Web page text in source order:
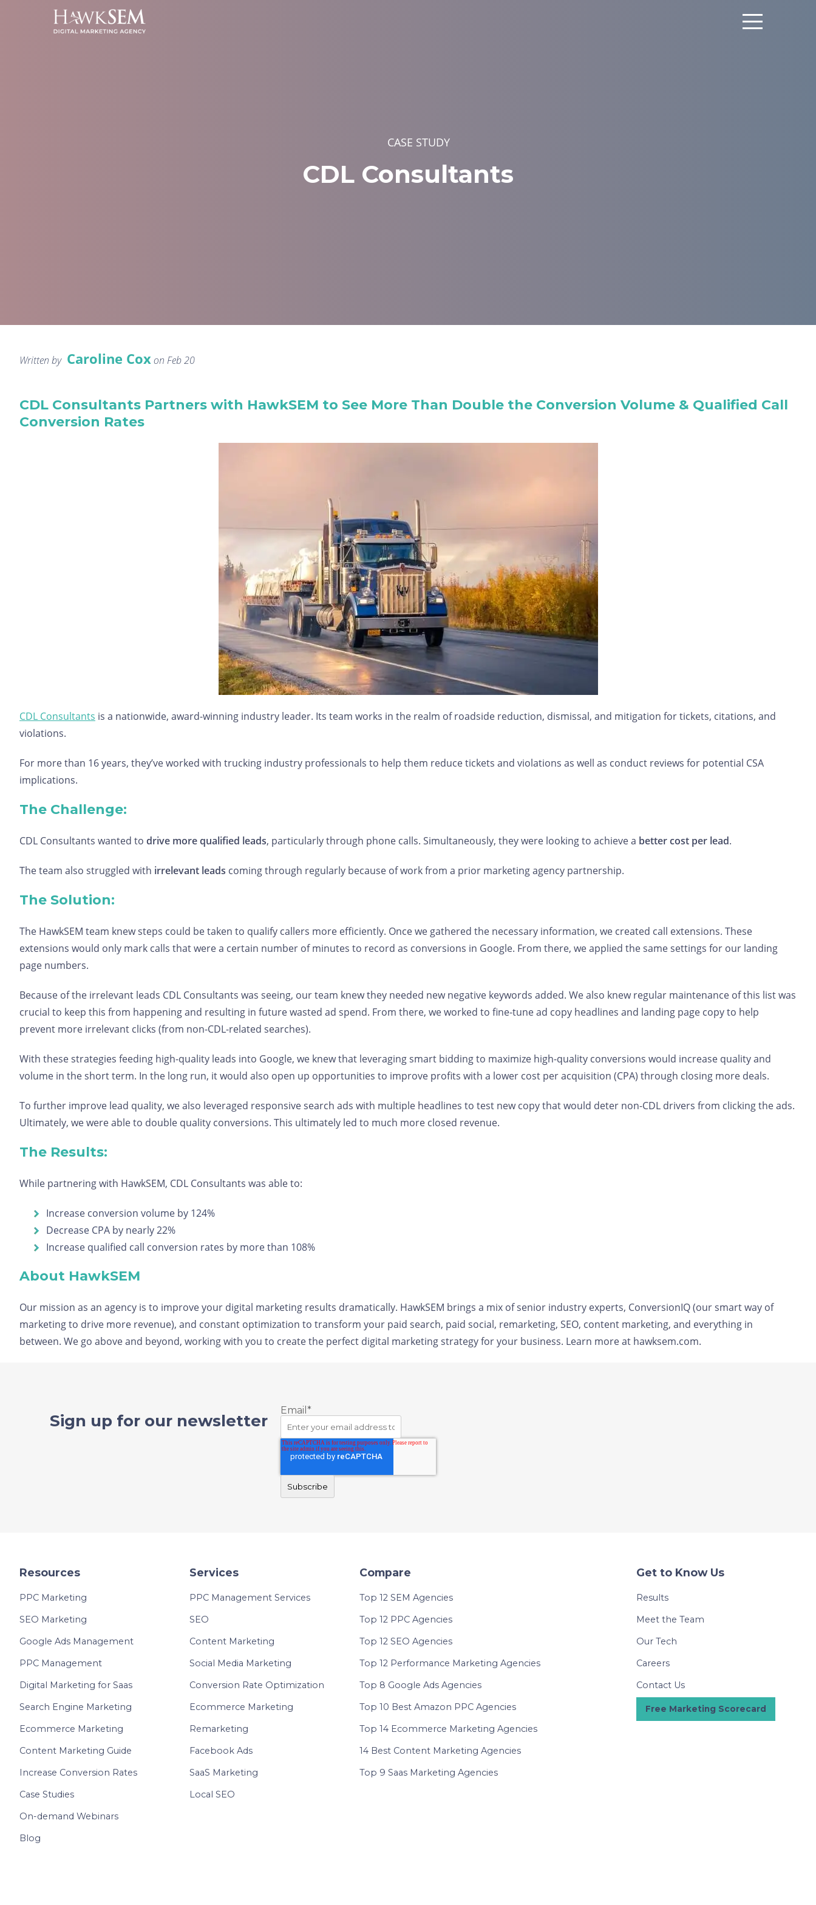
CASE STUDY
CDL Consultants
Written by Caroline Coxon Feb 20
CDL Consultants Partners with HawkSEM to See More Than Double the Conversion Volume & Qualified Call
Conversion Rates
CDL Consultants is a nationwide, award-winning industry leader. Its team works in the realm of roadside reduction, dismissal, and mitigation for tickets, citations, and
violations.
For more than 16 years, they’ve worked with trucking industry professionals to help them reduce tickets and violations as well as conduct reviews for potential CSA
implications.
The Challenge:
CDL Consultants wanted to drive more qualified leads, particularly through phone calls. Simultaneously, they were looking to achieve a better cost per lead.
The team also struggled with irrelevant leads coming through regularly because of work from a prior marketing agency partnership.
The Solution:
The HawkSEM team knew steps could be taken to qualify callers more efficiently. Once we gathered the necessary information, we created call extensions. These
extensions would only mark calls that were a certain number of minutes to record as conversions in Google. From there, we applied the same settings for our landing
page numbers.
Because of the irrelevant leads CDL Consultants was seeing, our team knew they needed new negative keywords added. We also knew regular maintenance of this list was
crucial to keep this from happening and resulting in future wasted ad spend. From there, we worked to fine-tune ad copy headlines and landing page copy to help
prevent more irrelevant clicks (from non-CDL-related searches).
With these strategies feeding high-quality leads into Google, we knew that leveraging smart bidding to maximize high-quality conversions would increase quality and
volume in the short term. In the long run, it would also open up opportunities to improve profits with a lower cost per acquisition (CPA) through closing more deals.
To further improve lead quality, we also leveraged responsive search ads with multiple headlines to test new copy that would deter non-CDL drivers from clicking the ads.
Ultimately, we were able to double quality conversions. This ultimately led to much more closed revenue.
The Results:
While partnering with HawkSEM, CDL Consultants was able to:
Increase conversion volume by 124%
Decrease CPA by nearly 22%
Increase qualified call conversion rates by more than 108%
About HawkSEM
Our mission as an agency is to improve your digital marketing results dramatically. HawkSEM brings a mix of senior industry experts, ConversionIQ (our smart way of
marketing to drive more revenue), and constant optimization to transform your paid search, paid social, remarketing, SEO, content marketing, and everything in
between. We go above and beyond, working with you to create the perfect digital marketing strategy for your business. Learn more at hawksem.com.
Sign up for our newsletter
Email *
Resources
PPC Marketing
SEO Marketing
Google Ads Management
PPC Management
Digital Marketing for Saas
Search Engine Marketing
Ecommerce Marketing
Content Marketing Guide
Increase Conversion Rates
Case Studies
On-demand Webinars
Blog
Services
PPC Management Services
SEO
Content Marketing
Social Media Marketing
Conversion Rate Optimization
Ecommerce Marketing
Remarketing
Facebook Ads
SaaS Marketing
Local SEO
Compare
Top 12 SEM Agencies
Top 12 PPC Agencies
Top 12 SEO Agencies
Top 12 Performance Marketing Agencies
Top 8 Google Ads Agencies
Top 10 Best Amazon PPC Agencies
Top 14 Ecommerce Marketing Agencies
14 Best Content Marketing Agencies
Top 9 Saas Marketing Agencies
Get to Know Us
Results
Meet the Team
Our Tech
Careers
Contact Us
Free Marketing Scorecard